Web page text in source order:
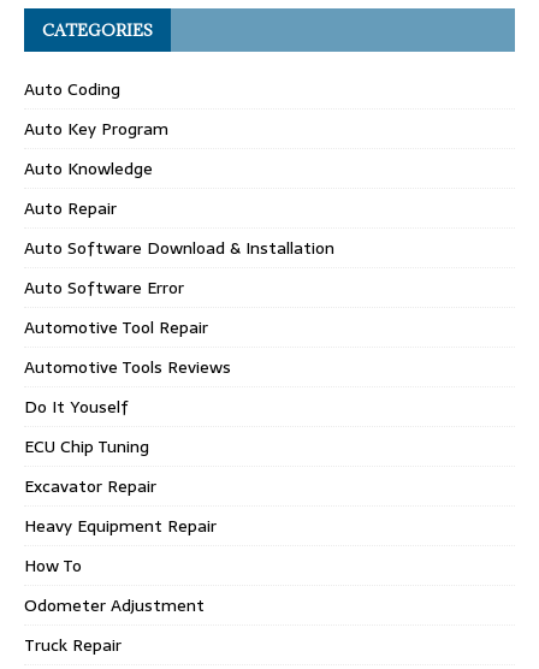
CATEGORIES
Auto Coding
Auto Key Program
Auto Knowledge
Auto Repair
Auto Software Download & Installation
Auto Software Error
Automotive Tool Repair
Automotive Tools Reviews
Do It Youself
ECU Chip Tuning
Excavator Repair
Heavy Equipment Repair
How To
Odometer Adjustment
Truck Repair